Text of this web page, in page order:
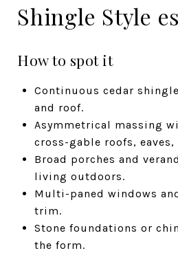
Shingle Style
How to spot it
Continuous cedar
and roof.
Asymmetrical massing
cross-gable roofs,
Broad porches and
living outdoors.
Multi-paned windows
trim.
Stone foundations or
the form.